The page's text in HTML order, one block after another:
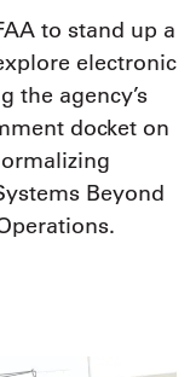
to stand up a
electronic
the agency’s
docket on
Beyond